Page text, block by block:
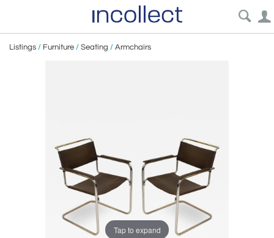
Listings / Furniture / Seating / Armchairs
Tap to expand